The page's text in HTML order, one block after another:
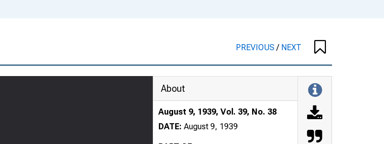
PREVIOUS/ NEXT
About
August 9, 1939, Vol. 39, No. 38
DATE: August 9, 1939